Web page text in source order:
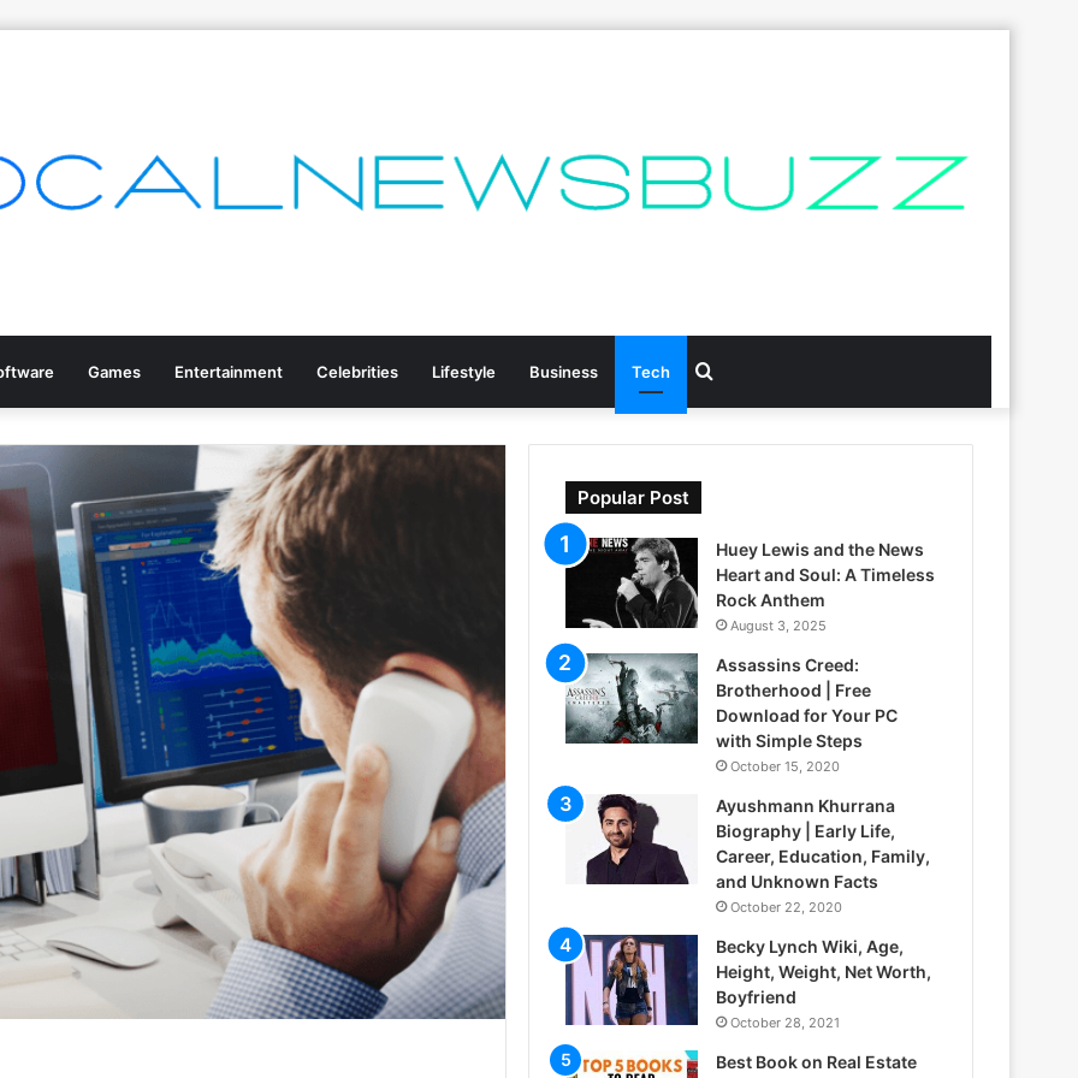
Games Entertainment Celebrities Lifestyle Business Tech
for
Popular Post
Huey Lewis and the News
Heart and Soul: A Timeless
Rock Anthem
August 3, 2025
Assassins Creed:
Brotherhood | Free
Download for Your PC
with Simple Steps
October 15, 2020
Ayushmann Khurrana
Biography | Early Life,
Career, Education, Family,
and Unknown Facts
October 22, 2020
Becky Lynch Wiki, Age,
Height, Weight, Net Worth,
Boyfriend
October 28, 2021
Best Book on Real Estate